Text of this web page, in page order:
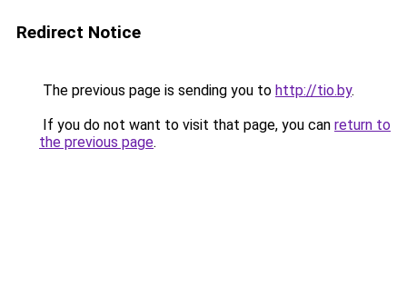
Redirect Notice
The previous page is sending you to http://tio.by.
If you do not want to visit that page, you can return to
the previous page.